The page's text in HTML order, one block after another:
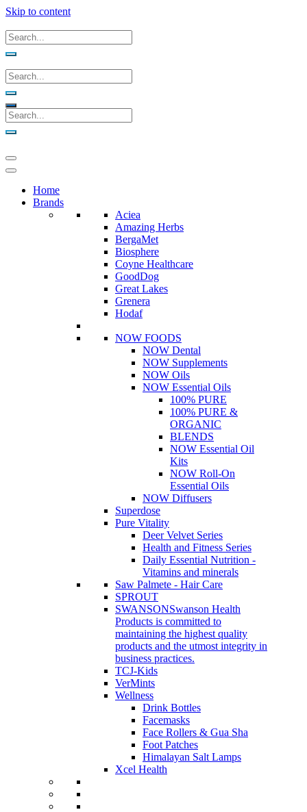
Skip to content
Home
Brands
Aciea
Amazing Herbs
BergaMet
Biosphere
Coyne Healthcare
GoodDog
Great Lakes
Grenera
Hodaf
NOW FOODS
NOW Dental
NOW Supplements
NOW Oils
NOW Essential Oils
100% PURE
100% PURE &
ORGANIC
BLENDS
NOW Essential Oil
Kits
NOW Roll-On
Essential Oils
NOW Diffusers
Superdose
Pure Vitality
Deer Velvet Series
Health and Fitness Series
Daily Essential Nutrition -
Vitamins and minerals
Saw Palmete - Hair Care
SPROUT
SWANSONSwanson Health
Products is committed to
maintaining the highest quality
products and the utmost integrity in
business practices.
TCJ-Kids
VerMints
Wellness
Drink Bottles
Facemasks
Face Rollers & Gua Sha
Foot Patches
Himalayan Salt Lamps
Xcel Health